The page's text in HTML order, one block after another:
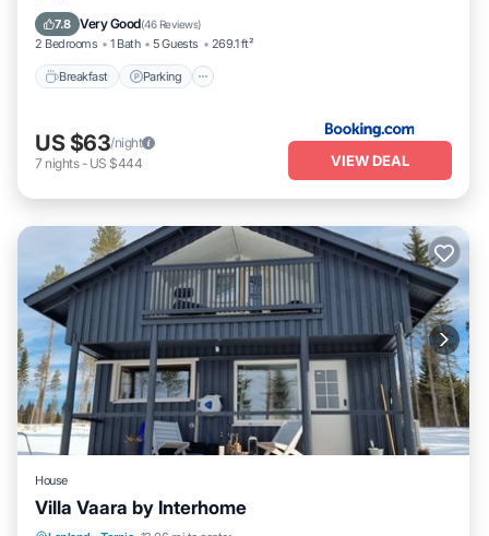
7.8 Very Good(46 Reviews)
2 Bedrooms 1 Bath 5 Guests 269.1 ft²
Breakfast Parking
View
US $63/night
7 nights- US $444 VIEW DEAL
House
Villa Vaara by Interhome
Spa Kitchen